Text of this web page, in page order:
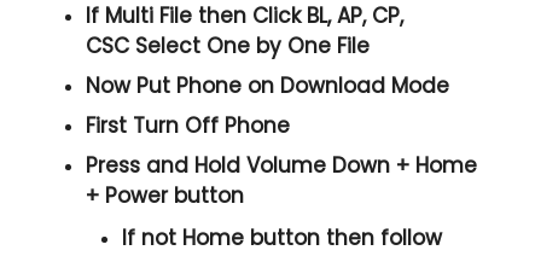
If Multi File then ClickBL, AP, CP,
CSC Select One by One File
Now Put Phone on Download Mode
First Turn Off Phone
Press and HoldVolume Down + Home
+ Power button
If not Home button then follow